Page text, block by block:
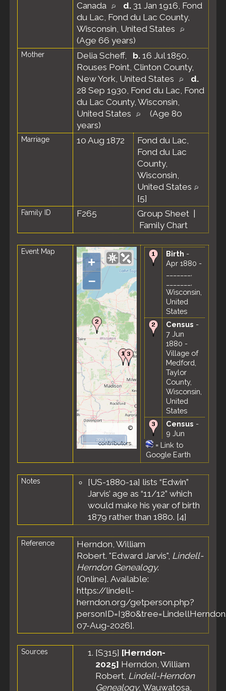
Canada
d. 31 Jan 1916, Fond
du Lac, Fond du Lac County,
Wisconsin, United States
(Age 66 years)
Mother Delia Scheff, b. 16 Jul 1850,
Rouses Point, Clinton County,
New York, United States
d.
28 Sep 1930, Fond du Lac, Fond
du Lac County, Wisconsin,
United States
(Age 80
years)
Marriage 10 Aug 1872
Fond du Lac,
Fond du Lac
County,
Wisconsin,
United States
[5]
Family ID F265 Group Sheet
Family Chart
Event Map
+
–
©
OpenStreetMap
contributors.
200 km
Birth -
Apr 1880 -
Wisconsin,
United
States
Census -
7 Jun
1880 -
Village of
Medford,
Taylor
County,
Wisconsin,
United
States
Census -
9 Jun
1900 - 6th
Ward,
Fond du
Township,
Fond du
County,
Wisconsin,
States
= Link to
Google Earth
Notes
[US-1880-1a] lists “Edwin”
Jarvis’ age as “11/12” which
would make his year of birth
1879 rather than 1880. [4]
Reference
Herndon, William
Robert. "Edward Jarvis", Lindell-
Herndon Genealogy.
[Online]. Available:
https://lindell-
herndon.org/getperson.php?
07-Aug-2026].
Sources [S315] [Herndon-
2025] Herndon, William
Robert, Lindell-Herndon
Genealogy, Wauwatosa,